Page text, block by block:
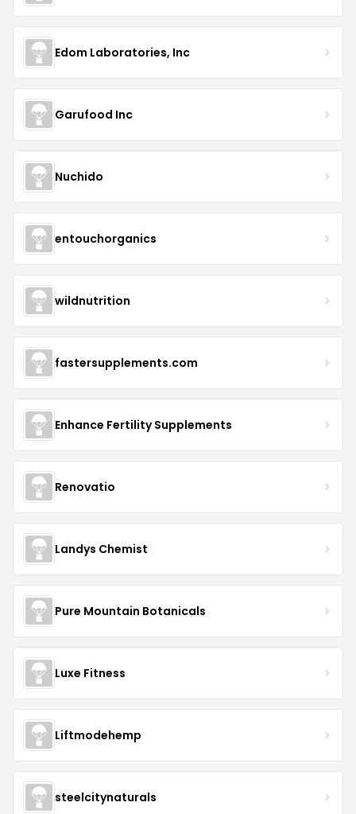
Edom Laboratories, Inc
Garufood Inc
Nuchido
entouchorganics
wildnutrition
fastersupplements.com
Enhance Fertility Supplements
Renovatio
Landys Chemist
Pure Mountain Botanicals
Luxe Fitness
Liftmodehemp
steelcitynaturals